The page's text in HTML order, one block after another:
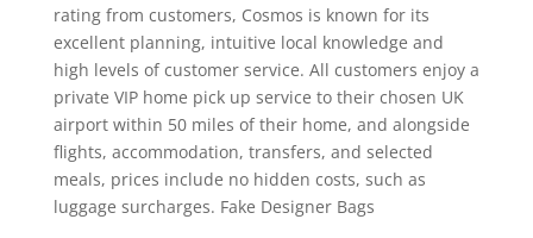
rating from customers, Cosmos is known for its
excellent planning, intuitive local knowledge and
high levels of customer service. All customers enjoy a
private VIP home pick up service to their chosen UK
airport within 50 miles of their home, and alongside
flights, accommodation, transfers, and selected
meals, prices include no hidden costs, such as
luggage surcharges. Fake Designer Bags